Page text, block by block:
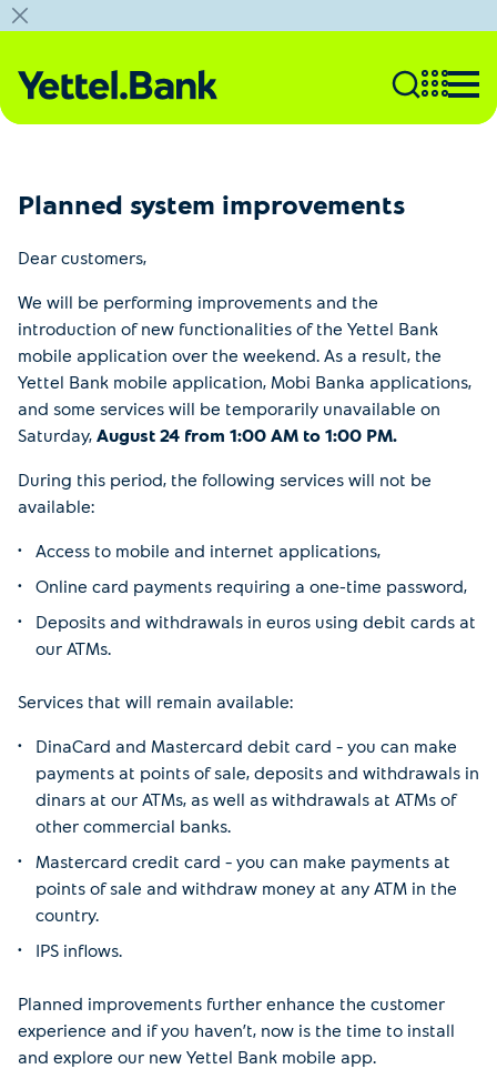
Planned system improvements
Dear customers,
We will be performing improvements and the
introduction of new functionalities of the Yettel Bank
mobile application over the weekend. As a result, the
Yettel Bank mobile application, Mobi Banka applications,
and some services will be temporarily unavailable on
Saturday, August 24 from 1:00 AM to 1:00 PM.
During this period, the following services will not be
available:
Access to mobile and internet applications,
Online card payments requiring a one-time password,
Deposits and withdrawals in euros using debit cards at
our ATMs.
Services that will remain available:
DinaCard and Mastercard debit card – you can make
payments at points of sale, deposits and withdrawals in
dinars at our ATMs, as well as withdrawals at ATMs of
other commercial banks.
Mastercard credit card – you can make payments at
points of sale and withdraw money at any ATM in the
country.
IPS inflows.
Planned improvements further enhance the customer
experience and if you haven’t, now is the time to install
and explore our new Yettel Bank mobile app.